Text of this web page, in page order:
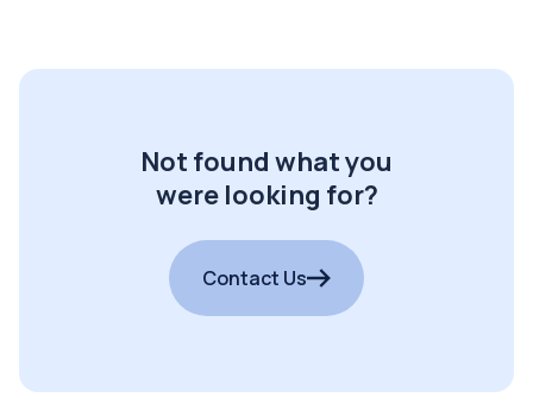
Not found what you
were looking for?
Contact Us